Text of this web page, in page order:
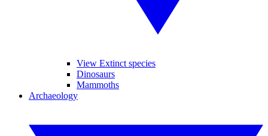
View Extinct species
Dinosaurs
Mammoths
Archaeology